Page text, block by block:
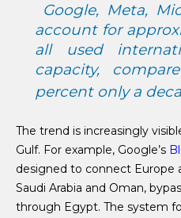
Google, Meta,
account for
all used
capacity,
percent only a
The trend is increasingly
Gulf. For example, Google’s
designed to connect Europe
Saudi Arabia and Oman,
through Egypt. The system